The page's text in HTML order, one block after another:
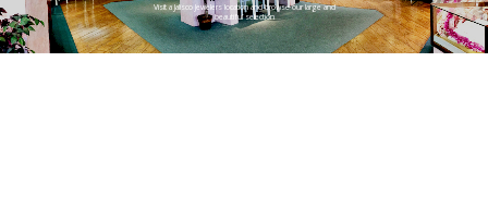
Visit a Jalisco Jewelers location and browse our large and
beautiful selection